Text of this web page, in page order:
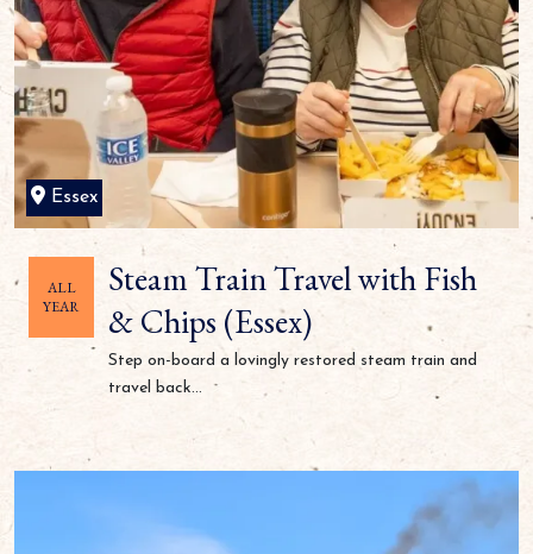
Essex
ALL
YEAR
Steam Train Travel with Fish
& Chips (Essex)
Step on-board a lovingly restored steam train and
travel back...